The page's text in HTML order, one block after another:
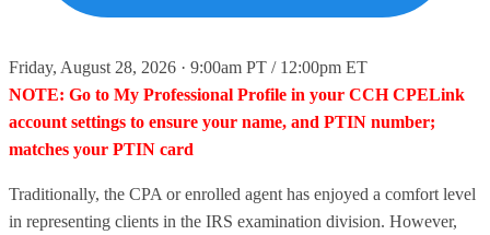
Friday, August 28, 2026 · 9:00am PT / 12:00pm ET
NOTE: Go to My Professional Profile in your CCH CPELink
account settings to ensure your name, and PTIN number;
matches your PTIN card
Traditionally, the CPA or enrolled agent has enjoyed a comfort level
in representing clients in the IRS examination division. However,